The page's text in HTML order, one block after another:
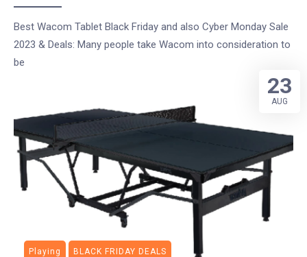
Best Wacom Tablet Black Friday and also Cyber Monday Sale
2023 & Deals: Many people take Wacom into consideration to
be
Playing BLACK FRIDAY DEALS
23
AUG